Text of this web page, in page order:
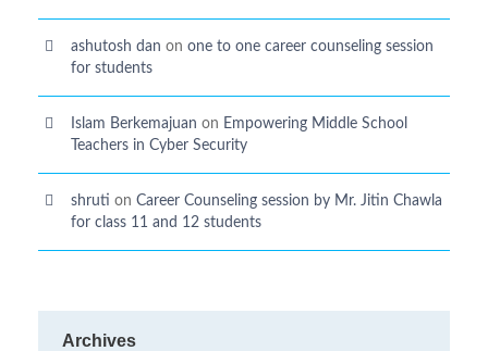
ashutosh dan on one to one career counseling session
for students
Islam Berkemajuan on Empowering Middle School
Teachers in Cyber Security
shruti on Career Counseling session by Mr. Jitin Chawla
for class 11 and 12 students
Archives